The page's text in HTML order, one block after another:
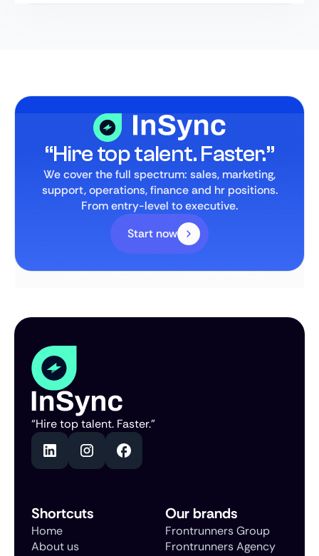
“Hire top talent. Faster.”
We cover the full spectrum: sales, marketing,
support, operations, finance and hr positions.
From entry-level to executive.
Start now
“Hire top talent. Faster.”
Shortcuts
Home
About us
Our brands
Frontrunners Group
Frontrunners Agency